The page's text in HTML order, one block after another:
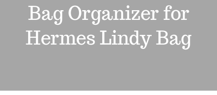
Bag Organizer for
Hermes Lindy Bag